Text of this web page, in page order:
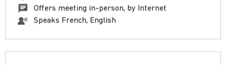
Offers meeting in-person, by Internet
Speaks French, English